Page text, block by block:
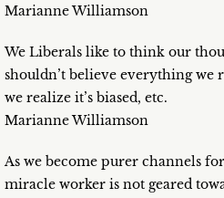
Marianne Williamson
We Liberals like to think our
shouldn’t believe everything we
we realize it’s biased, etc.
Marianne Williamson
As we become purer channels
miracle worker is not geared